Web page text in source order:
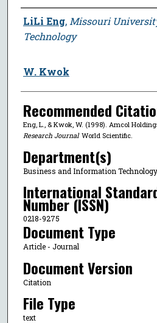
Author
LiLi Eng, Missouri
Technology
W. Kwok
Recommended
Eng, L., & Kwok, W. (1998). Amcol
Research JournalWorld Scientific.
Department(s)
Business and Information Technology
International
Number (ISSN)
0218-9275
Document Type
Article - Journal
Document Version
Citation
File Type
text